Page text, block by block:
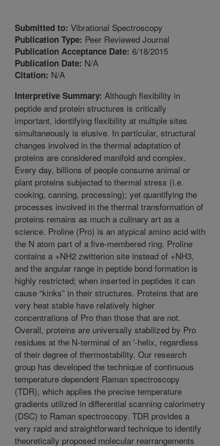
Submitted to: Vibrational Spectroscopy
Publication Type: Peer Reviewed Journal
Publication Acceptance Date: 6/18/2015
Publication Date: N/A
Citation: N/A
Interpretive Summary: Although flexibility in
peptide and protein structures is critically
important, identifying flexibility at multiple sites
simultaneously is elusive. In particular, structural
changes involved in the thermal adaptation of
proteins are considered manifold and complex.
Every day, billions of people consume animal or
plant proteins subjected to thermal stress (i.e.
cooking, canning, processing); yet quantifying the
processes involved in the thermal transformation of
proteins remains as much a culinary art as a
science. Proline (Pro) is an atypical amino acid with
the N atom part of a five-membered ring. Proline
contains a +NH2 zwitterion site instead of +NH3,
and the angular range in peptide bond formation is
highly restricted; when inserted in peptides it can
cause “kinks” in their structures. Proteins that are
very heat stable have relatively higher
concentrations of Pro than those that are not.
Overall, proteins are universally stabilized by Pro
residues at the N-terminal of an '-helix, regardless
of their degree of thermostability. Our research
group has developed the technique of continuous
temperature dependent Raman spectroscopy
(TDR), which applies the precise temperature
gradients utilized in differential scanning calorimetry
(DSC) to Raman spectroscopy. TDR provides a
very rapid and straightforward technique to identify
theoretically proposed molecular rearrangements